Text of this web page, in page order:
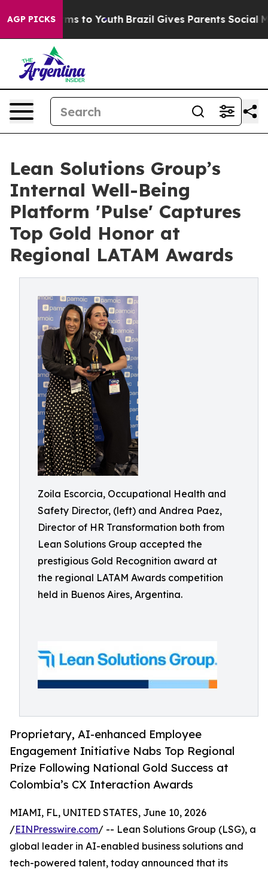
AGP PICKS
Harms to Youth Brazil Gives Parents Social Media
Lean Solutions Group’s
Internal Well-Being
Platform 'Pulse' Captures
Top Gold Honor at
Regional LATAM Awards
Zoila Escorcia, Occupational Health and
Safety Director, (left) and Andrea Paez,
Director of HR Transformation both from
Lean Solutions Group accepted the
prestigious Gold Recognition award at
the regional LATAM Awards competition
held in Buenos Aires, Argentina.
Proprietary, AI-enhanced Employee
Engagement Initiative Nabs Top Regional
Prize Following National Gold Success at
Colombia’s CX Interaction Awards
MIAMI, FL, UNITED STATES, June 10, 2026
/EINPresswire.com/ -- Lean Solutions Group (LSG), a
global leader in AI-enabled business solutions and
tech-powered talent, today announced that its